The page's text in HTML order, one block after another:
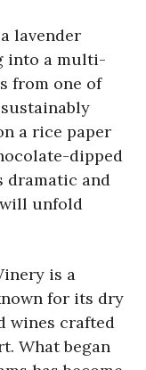
lavender
into a multi-
from one of
a rice paper
dipped
dramatic and
unfold
is a
for its dry
wines crafted
What began